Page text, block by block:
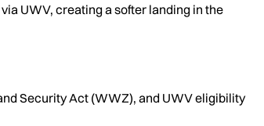
UWV, creating a softer landing in the
Security Act (WWZ), and UWV eligibility